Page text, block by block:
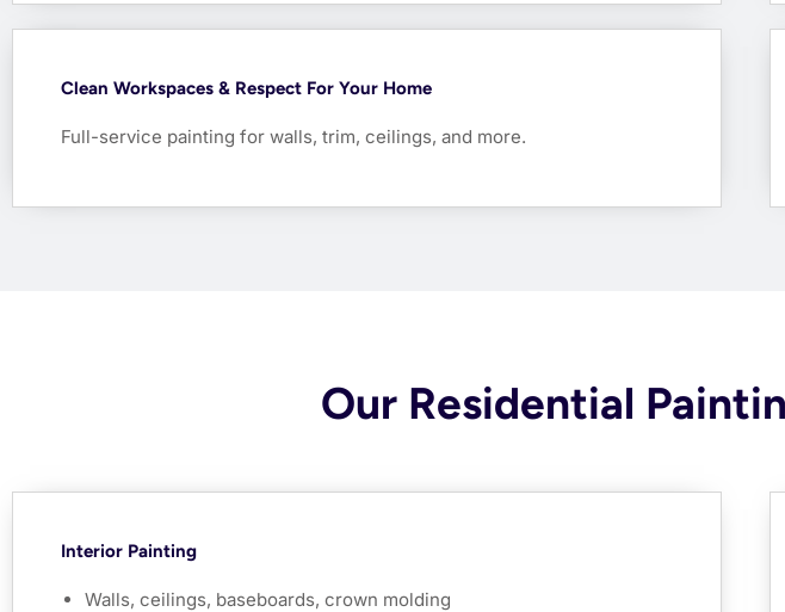
Clean Workspaces & Respect For Your Home
Full-service painting for walls, trim, ceilings, and more.
Our Residential
Interior Painting
Walls, ceilings, baseboards, crown molding